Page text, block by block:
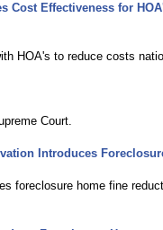
Cost Effectiveness for
HOA's to reduce costs
Court.
Introduces
foreclosure home fine